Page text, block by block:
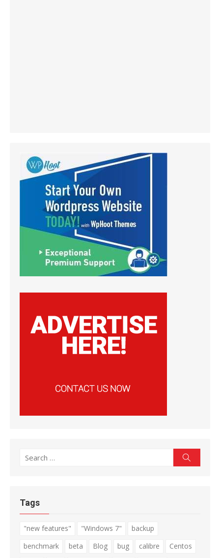
Search
Tags
"new features" "Windows 7"
backup
benchmark
beta Blog bug calibre
Centos